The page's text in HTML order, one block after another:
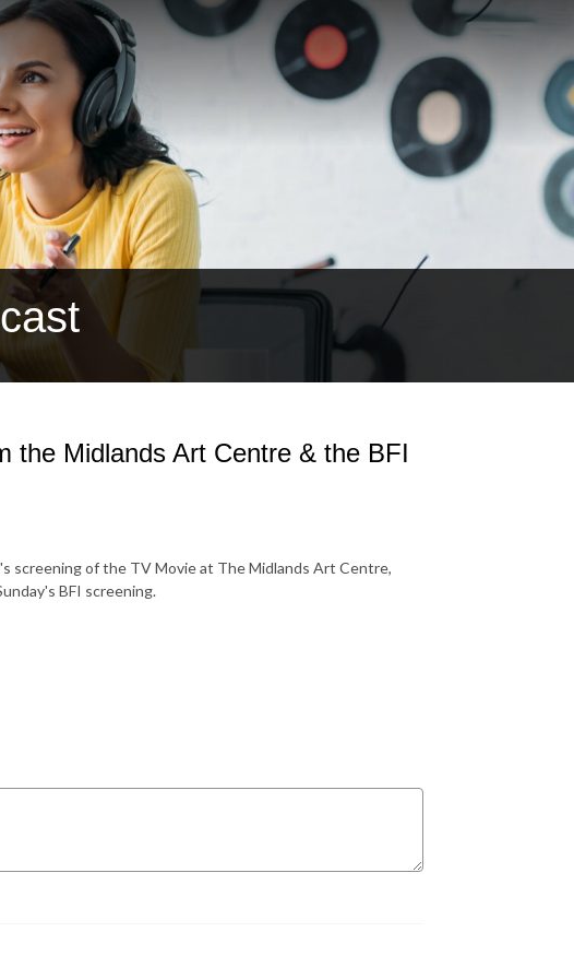
the Midlands Art Centre & the BFI
screening of the TV Movie at The Midlands Art Centre,
BFI screening.